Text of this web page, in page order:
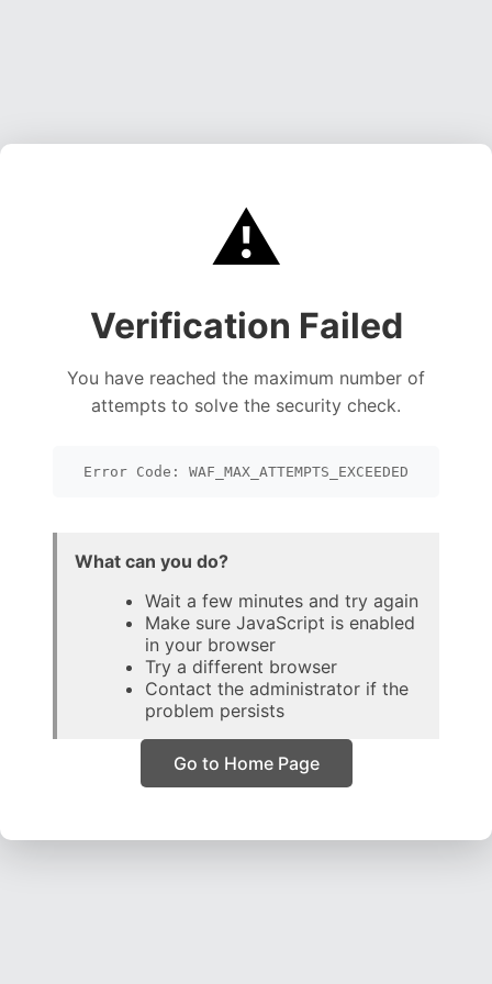
⚠️
Verification Failed
You have reached the maximum number of
attempts to solve the security check.
Error Code: WAF_MAX_ATTEMPTS_EXCEEDED
What can you do?
Wait a few minutes and try again
Make sure JavaScript is enabled
in your browser
Try a different browser
Contact the administrator if the
problem persists
Go to Home Page